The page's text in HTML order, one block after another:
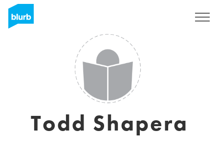
Todd Shapera